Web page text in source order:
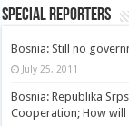
Special Reporters
Bosnia: Still no
July 25, 2011
Bosnia: Republika
Cooperation; How will